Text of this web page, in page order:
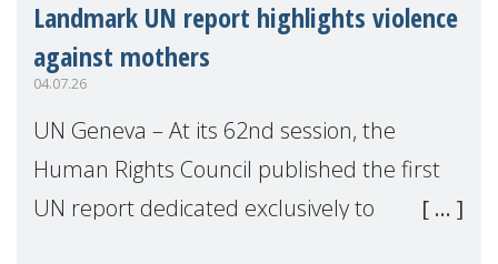
Landmark UN report highlights violence
against mothers
04.07.26
UN Geneva – At its 62nd session, the
Human Rights Council published the first
UN report dedicated exclusively to